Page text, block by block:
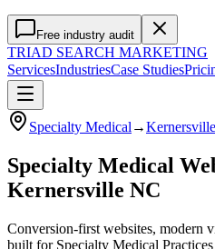
Free industry audit
TRIAD SEARCH MARKETING
ServicesIndustriesCase Studies
Specialty Medical →Kernersville
Specialty Medical
Kernersville NC
Conversion-first websites, modern
built for Specialty Medical